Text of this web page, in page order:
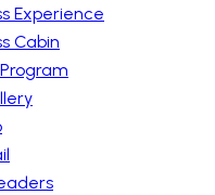
Experience
Cabin